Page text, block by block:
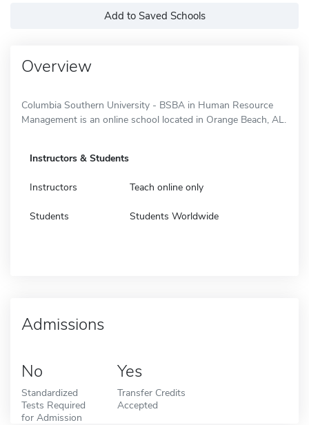
Add to Saved Schools
Overview
Columbia Southern University - BSBA in Human Resource
Management is an online school located in Orange Beach, AL.
Instructors & Students
Instructors Teach online only
Students Students Worldwide
Admissions
No
Standardized
Tests Required
for Admission
Yes
Transfer Credits
Accepted